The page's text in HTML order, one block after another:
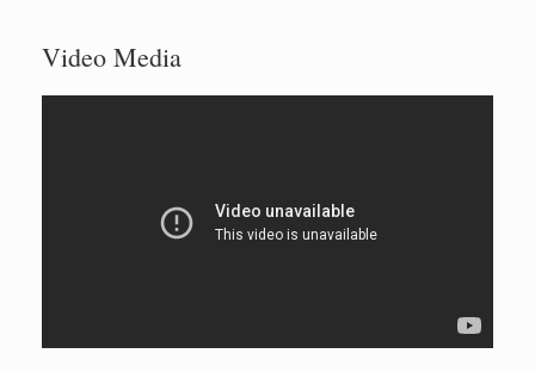
Video Media